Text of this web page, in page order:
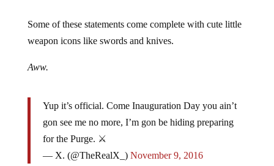
Some of these statements come complete with cute little
weapon icons like swords and knives.
Aww.
Yup it’s official. Come Inauguration Day you ain’t
gon see me no more, I’m gon be hiding preparing
for the Purge. ⚔
— X. (@TheRealX_) November 9, 2016